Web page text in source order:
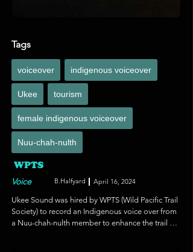
Tags
voiceover indigenous voiceover
Ukee tourism
female indigenous voiceover
Nuu-chah-nulth
WPTS
Voice B.Halfyard April 16, 2024
Ukee Sound was hired by WPTS (Wild Pacific Trail
Society) to record an Indigenous voice over from
a Nuu-chah-nulth member to enhance the trail